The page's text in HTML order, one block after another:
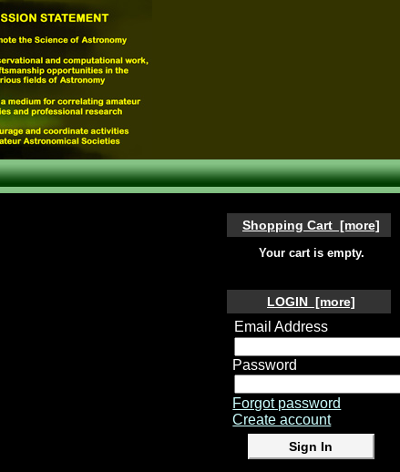
Shopping Cart [more]
Your cart is empty.
LOGIN [more]
Email Address
Password
Forgot password
Create account